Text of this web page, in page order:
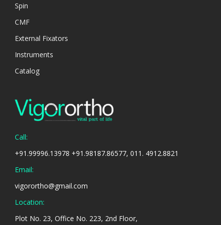
Spin
CMF
External Fixators
Instruments
Catalog
Call:
+91.99996.13978 +91.98187.86577, 011. 4912.8821
Email:
vigorortho@gmail.com
Location:
Plot No. 23, Office No. 223, 2nd Floor,